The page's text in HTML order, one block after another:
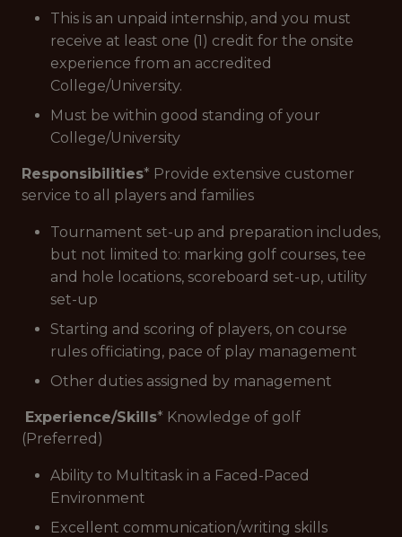
This is an unpaid internship, and you must
receive at least one (1) credit for the onsite
experience from an accredited
College/University.
Must be within good standing of your
College/University
Responsibilities* Provide extensive customer
service to all players and families
Tournament set-up and preparation includes,
but not limited to: marking golf courses, tee
and hole locations, scoreboard set-up, utility
set-up
Starting and scoring of players, on course
rules officiating, pace of play management
Other duties assigned by management
Experience/Skills* Knowledge of golf
(Preferred)
Ability to Multitask in a Faced-Paced
Environment
Excellent communication/writing skills